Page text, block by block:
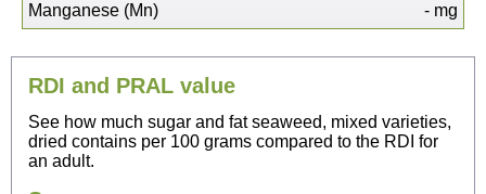
Manganese (Mn)
- mg
RDI and PRAL value
See how much sugar and fat seaweed, mixed varieties,
dried contains per 100 grams compared to the RDI for
an adult.